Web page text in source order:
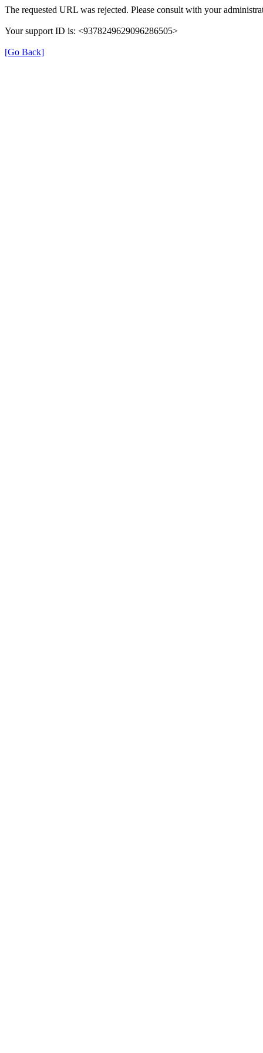
The requested URL was rejected. Please consult with your
Your support ID is: <9378249629096286505>
[Go Back]